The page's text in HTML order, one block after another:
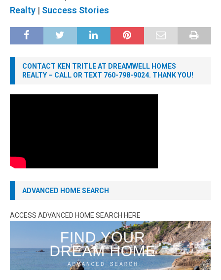
Realty | Success Stories
CONTACT KEN TRITLE AT DREAMWELL HOMES
REALTY – CALL OR TEXT 760-798-9024. THANK YOU!
ADVANCED HOME SEARCH
ACCESS ADVANCED HOME SEARCH HERE